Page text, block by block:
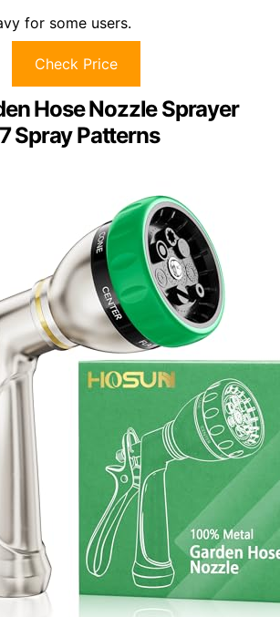
for some users.
Check Price
Hose Nozzle Sprayer
Spray Patterns